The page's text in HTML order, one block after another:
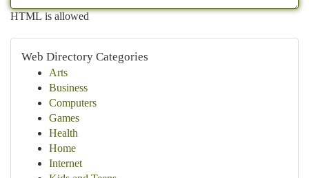
HTML is allowed
Web Directory Categories
Arts
Business
Computers
Games
Health
Home
Internet